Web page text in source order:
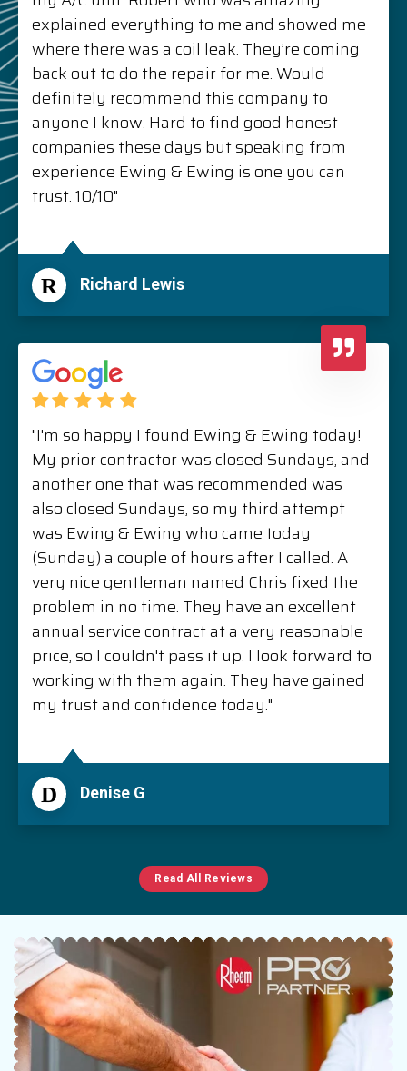
explained everything to me and showed me
where there was a coil leak. They’re coming
back out to do the repair for me. Would
definitely recommend this company to
anyone I know. Hard to find good honest
companies these days but speaking from
experience Ewing & Ewing is one you can
trust. 10/10"
R Richard Lewis
"I'm so happy I found Ewing & Ewing today!
My prior contractor was closed Sundays, and
another one that was recommended was
also closed Sundays, so my third attempt
was Ewing & Ewing who came today
(Sunday) a couple of hours after I called. A
very nice gentleman named Chris fixed the
problem in no time. They have an excellent
annual service contract at a very reasonable
price, so I couldn't pass it up. I look forward to
working with them again. They have gained
my trust and confidence today."
D Denise G
Read All Reviews